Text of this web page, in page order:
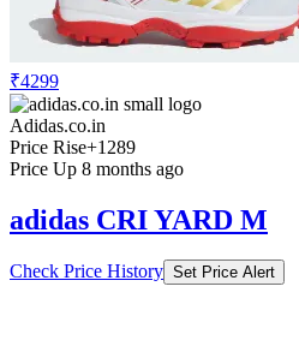
₹4299
Adidas.co.in
Price Rise+1289
Price Up 8 months ago
adidas CRI YARD M
Check Price History Set Price Alert